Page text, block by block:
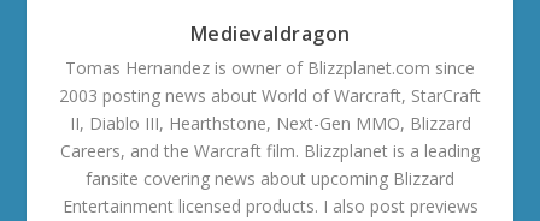
Medievaldragon
Tomas Hernandez is owner of Blizzplanet.com since
2003 posting news about World of Warcraft, StarCraft
II, Diablo III, Hearthstone, Next-Gen MMO, Blizzard
Careers, and the Warcraft film. Blizzplanet is a leading
fansite covering news about upcoming Blizzard
Entertainment licensed products. I also post previews